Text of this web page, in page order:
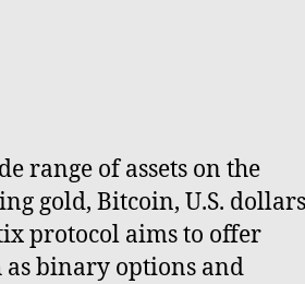
range of assets on the
gold, Bitcoin, U.S.
protocol aims to offer
binary options and